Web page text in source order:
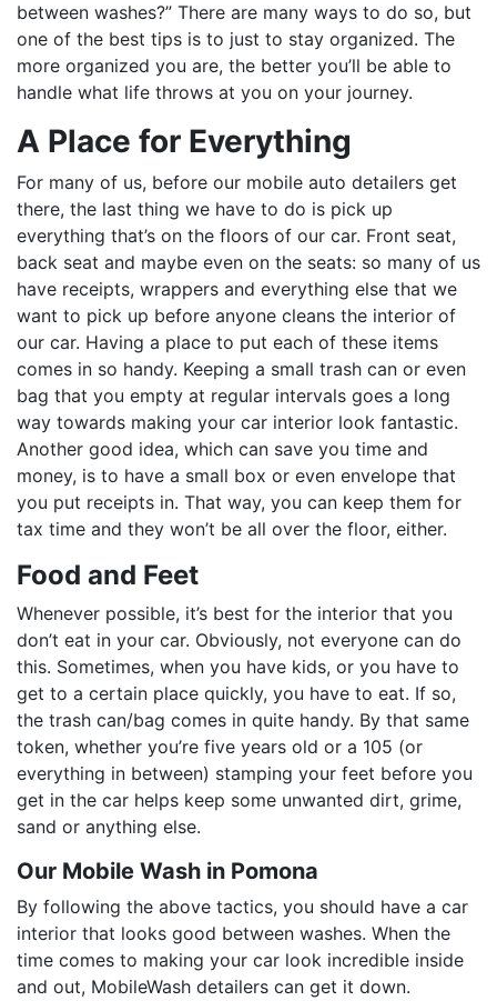
between washes?” There are many ways to do so, but
one of the best tips is to just to stay organized. The
more organized you are, the better you’ll be able to
handle what life throws at you on your journey.
A Place for Everything
For many of us, before our mobile auto detailers get
there, the last thing we have to do is pick up
everything that’s on the floors of our car. Front seat,
back seat and maybe even on the seats: so many of us
have receipts, wrappers and everything else that we
want to pick up before anyone cleans the interior of
our car. Having a place to put each of these items
comes in so handy. Keeping a small trash can or even
bag that you empty at regular intervals goes a long
way towards making your car interior look fantastic.
Another good idea, which can save you time and
money, is to have a small box or even envelope that
you put receipts in. That way, you can keep them for
tax time and they won’t be all over the floor, either.
Food and Feet
Whenever possible, it’s best for the interior that you
don’t eat in your car. Obviously, not everyone can do
this. Sometimes, when you have kids, or you have to
get to a certain place quickly, you have to eat. If so,
the trash can/bag comes in quite handy. By that same
token, whether you’re five years old or a 105 (or
everything in between) stamping your feet before you
get in the car helps keep some unwanted dirt, grime,
sand or anything else.
Our Mobile Wash in Pomona
By following the above tactics, you should have a car
interior that looks good between washes. When the
time comes to making your car look incredible inside
and out, MobileWash detailers can get it down.